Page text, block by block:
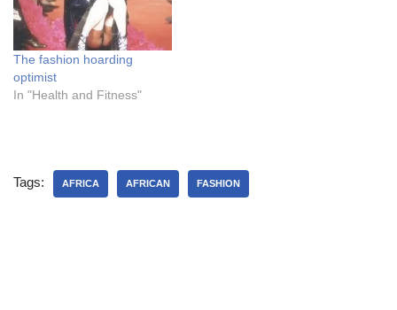
beautiful day so people…
The fashion hoarding
optimist
In "Health and Fitness"
Tags: AFRICA AFRICAN FASHION